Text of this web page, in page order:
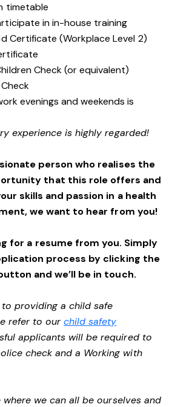
timetable
in in-house training
Certificate (Workplace Level 2)
Check (or equivalent)
evenings and weekends is
experience is highly regarded!
person who realises the
that this role offers and
skills and passion in a health
we want to hear from you!
for a resume from you. Simply
process by clicking the
and we’ll be in touch.
providing a child safe
refer to ourchild safety
applicants will be required to
check and a Working with
where we can all be ourselves and